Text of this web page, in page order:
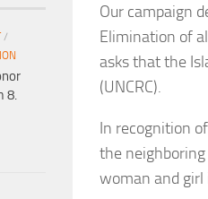
Our campaign
Elimination of
asks that the
(UNCRC).
In recognition
the
woman and
/
8.